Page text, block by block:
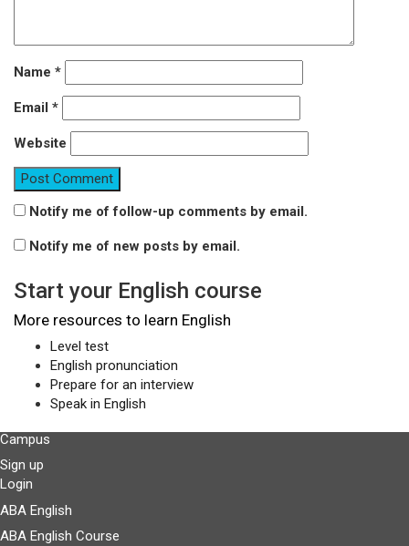
Name *
Email *
Website
Notify me of follow-up comments by email.
Notify me of new posts by email.
Start your English course
More resources to learn English
Level test
English pronunciation
Prepare for an interview
Speak in English
Campus
Sign up
Login
ABA English
ABA English Course